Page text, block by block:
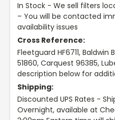
In Stock - We sell filters
– You will be contacted
availability issues
Cross Reference:
Fleetguard HF6711, Baldwin
51860, Carquest 96385,
description below for
Shipping:
Discounted UPS Rates -
Overnight, available at